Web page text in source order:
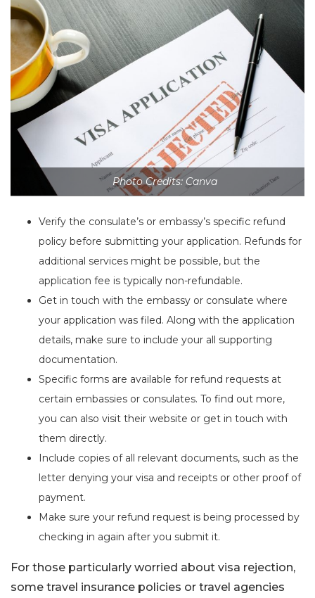
Photo Credits: Canva
Verify the consulate’s or embassy’s specific refund
policy before submitting your application. Refunds for
additional services might be possible, but the
application fee is typically non-refundable.
Get in touch with the embassy or consulate where
your application was filed. Along with the application
details, make sure to include your all supporting
documentation.
Specific forms are available for refund requests at
certain embassies or consulates. To find out more,
you can also visit their website or get in touch with
them directly.
Include copies of all relevant documents, such as the
letter denying your visa and receipts or other proof of
payment.
Make sure your refund request is being processed by
checking in again after you submit it.
For those particularly worried about visa rejection,
some travel insurance policies or travel agencies